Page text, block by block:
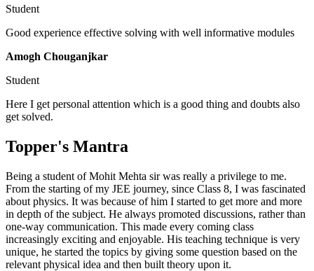
Student
Good experience effective solving with well informative modules
Amogh Chouganjkar
Student
Here I get personal attention which is a good thing and doubts also
get solved.
Topper's Mantra
Being a student of Mohit Mehta sir was really a privilege to me.
From the starting of my JEE journey, since Class 8, I was fascinated
about physics. It was because of him I started to get more and more
in depth of the subject. He always promoted discussions, rather than
one-way communication. This made every coming class
increasingly exciting and enjoyable. His teaching technique is very
unique, he started the topics by giving some question based on the
relevant physical idea and then built theory upon it.